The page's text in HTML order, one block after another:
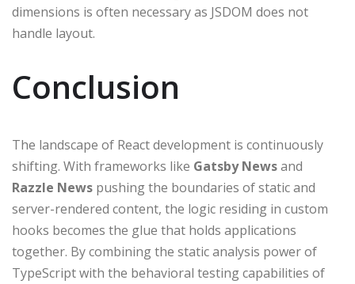
dimensions is often necessary as JSDOM does not
handle layout.
Conclusion
The landscape of React development is continuously
shifting. With frameworks like Gatsby Newsand
Razzle News pushing the boundaries of static and
server-rendered content, the logic residing in custom
hooks becomes the glue that holds applications
together. By combining the static analysis power of
TypeScript with the behavioral testing capabilities of